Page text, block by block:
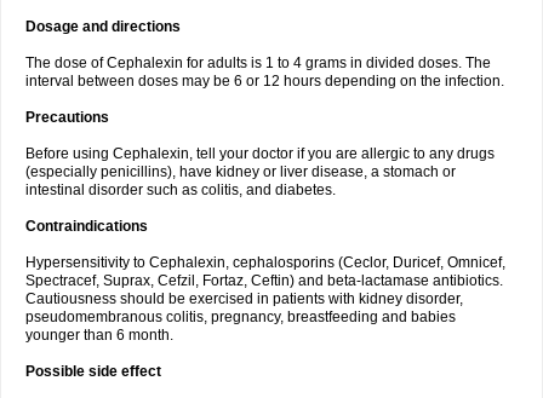
Dosage and directions
The dose of Cephalexin for adults is 1 to 4 grams in divided doses. The
interval between doses may be 6 or 12 hours depending on the infection.
Precautions
Before using Cephalexin, tell your doctor if you are allergic to any drugs
(especially penicillins), have kidney or liver disease, a stomach or
intestinal disorder such as colitis, and diabetes.
Contraindications
Hypersensitivity to Cephalexin, cephalosporins (Ceclor, Duricef, Omnicef,
Spectracef, Suprax, Cefzil, Fortaz, Ceftin) and beta-lactamase antibiotics.
Cautiousness should be exercised in patients with kidney disorder,
pseudomembranous colitis, pregnancy, breastfeeding and babies
younger than 6 month.
Possible side effect